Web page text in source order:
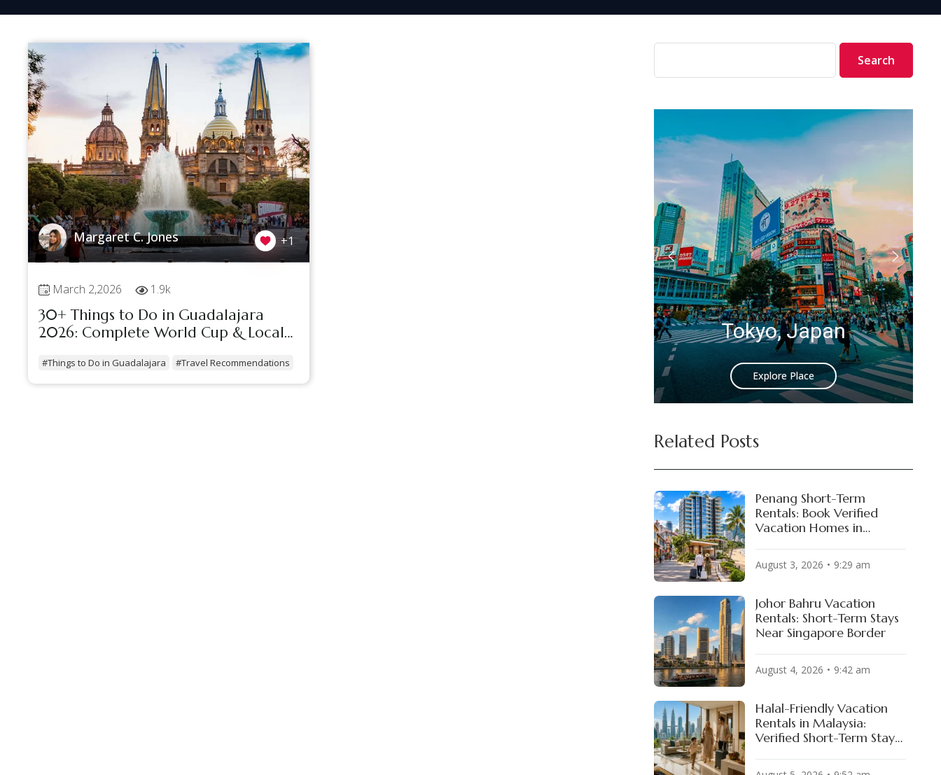
Margaret C. Jones +1
March 2,2026 1.9k
30+ Things to Do in Guadalajara
2026: Complete World Cup & Local
#Things to Do in Guadalajara #Travel Recommendations
Search
Tokyo, Japan
Explore Place
Related Posts
Penang Short-Term
Rentals: Book Verified
Vacation Homes in
August 3, 2026 9:29 am
Johor Bahru Vacation
Rentals: Short-Term Stays
Near Singapore Border
August 4, 2026 9:42 am
Halal-Friendly Vacation
Rentals in Malaysia:
Verified Short-Term Stays